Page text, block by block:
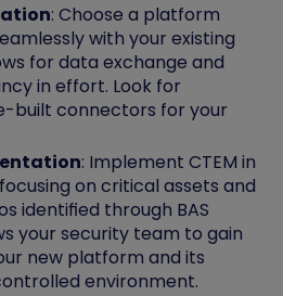
: Choose a platform
with your existing
for data exchange and
in effort. Look for
built connectors for your
: Implement CTEM in
on critical assets and
identified through BAS
your security team to gain
new platform and its
environment.